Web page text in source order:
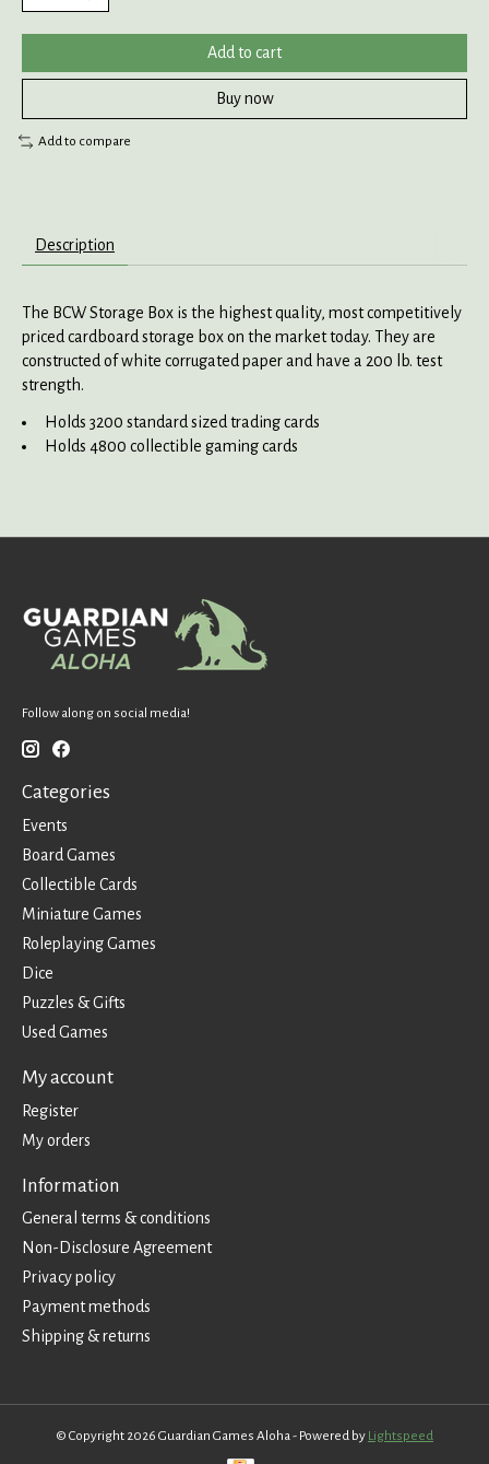
Add to cart
Buy now
Add to compare
Description
The BCW Storage Box is the highest quality, most competitively
priced cardboard storage box on the market today. They are
constructed of white corrugated paper and have a 200 lb. test
strength.
Holds 3200 standard sized trading cards
Holds 4800 collectible gaming cards
Follow along on social media!
Categories
Events
Board Games
Collectible Cards
Miniature Games
Roleplaying Games
Dice
Puzzles & Gifts
Used Games
My account
Register
My orders
Information
General terms & conditions
Non-Disclosure Agreement
Privacy policy
Payment methods
Shipping & returns
© Copyright 2026 Guardian Games Aloha - Powered by Lightspeed